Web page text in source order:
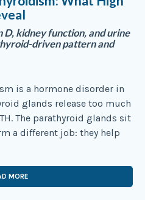
D, kidney function, and urine
driven pattern and
is a hormone disorder in
glands release too much
The parathyroid glands sit
a different job: they help
MORE